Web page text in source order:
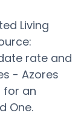
Living
rate and
- Azores
for an
One.